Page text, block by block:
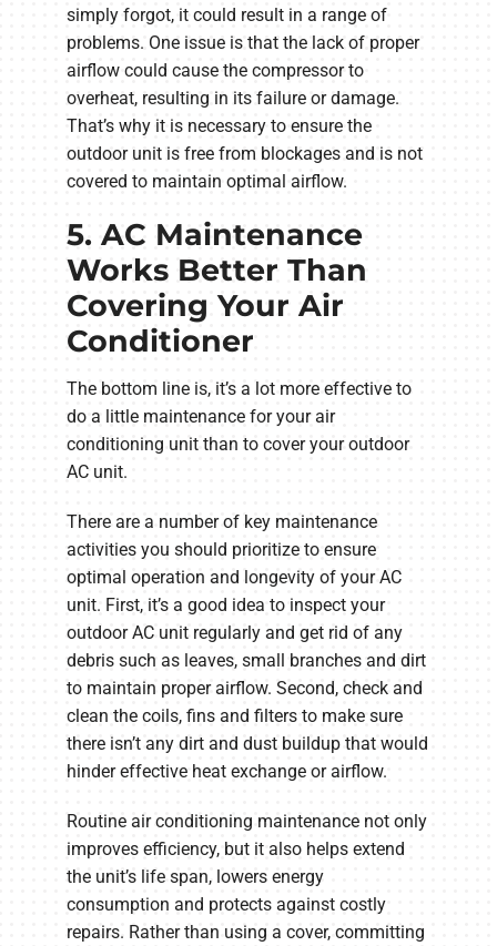
simply forgot, it could result in a range of
problems. One issue is that the lack of proper
airflow could cause the compressor to
overheat, resulting in its failure or damage.
That’s why it is necessary to ensure the
outdoor unit is free from blockages and is not
covered to maintain optimal airflow.
5. AC Maintenance
Works Better Than
Covering Your Air
Conditioner
The bottom line is, it’s a lot more effective to
do a little maintenance for your air
conditioning unit than to cover your outdoor
AC unit.
There are a number of key maintenance
activities you should prioritize to ensure
optimal operation and longevity of your AC
unit. First, it’s a good idea to inspect your
outdoor AC unit regularly and get rid of any
debris such as leaves, small branches and dirt
to maintain proper airflow. Second, check and
clean the coils, fins and filters to make sure
there isn’t any dirt and dust buildup that would
hinder effective heat exchange or airflow.
Routine air conditioning maintenance not only
improves efficiency, but it also helps extend
the unit’s life span, lowers energy
consumption and protects against costly
repairs. Rather than using a cover, committing